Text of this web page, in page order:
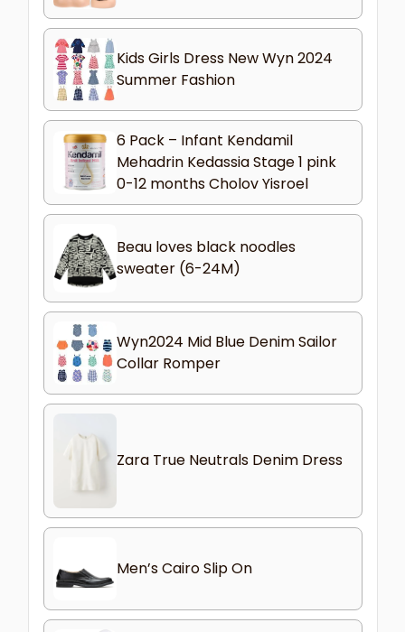
Kids Girls Dress New Wyn 2024
Summer Fashion
6 Pack – Infant Kendamil
Mehadrin Kedassia Stage 1 pink
0-12 months Cholov Yisroel
Beau loves black noodles
sweater (6-24M)
Wyn2024 Mid Blue Denim Sailor
Collar Romper
Zara True Neutrals Denim Dress
Men’s Cairo Slip On